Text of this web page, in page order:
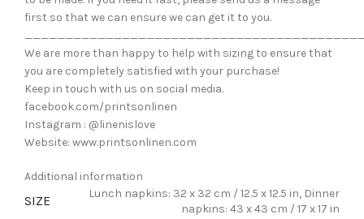
first so that we can ensure we can get it to you.
We are more than happy to help with sizing to ensure that
you are completely satisfied with your purchase!
Keep in touch with us on social media.
facebook.com/printsonlinen
Instagram : @linenislove
Website: www.printsonlinen.com
Additional information
SIZE
Lunch napkins: 32 x 32 cm / 12.5 x 12.5 in, Dinner
napkins: 43 x 43 cm / 17 x 17 in